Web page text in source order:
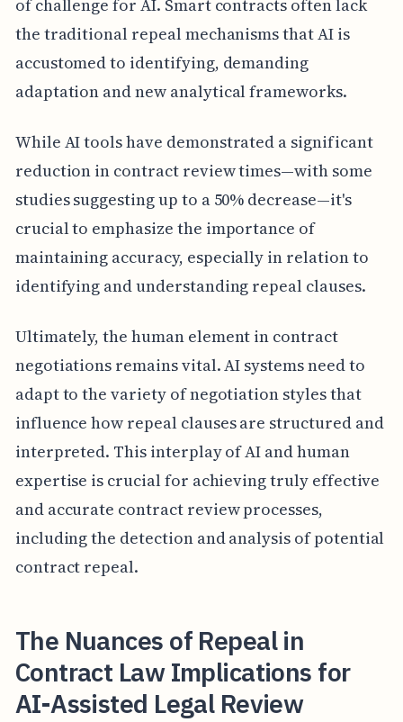
of challenge for AI. Smart contracts often lack
the traditional repeal mechanisms that AI is
accustomed to identifying, demanding
adaptation and new analytical frameworks.
While AI tools have demonstrated a significant
reduction in contract review times—with some
studies suggesting up to a 50% decrease—it's
crucial to emphasize the importance of
maintaining accuracy, especially in relation to
identifying and understanding repeal clauses.
Ultimately, the human element in contract
negotiations remains vital. AI systems need to
adapt to the variety of negotiation styles that
influence how repeal clauses are structured and
interpreted. This interplay of AI and human
expertise is crucial for achieving truly effective
and accurate contract review processes,
including the detection and analysis of potential
contract repeal.
The Nuances of Repeal in
Contract Law Implications for
AI-Assisted Legal Review